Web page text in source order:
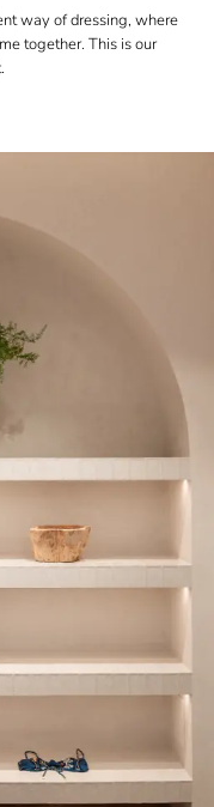
way of dressing, where
together. This is our